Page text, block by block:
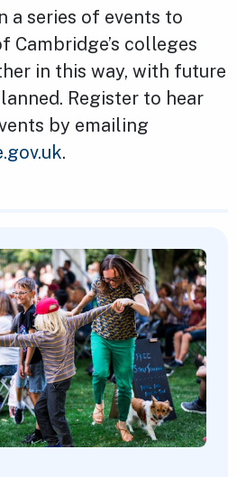
a series of events to
Cambridge’s colleges
in this way, with future
Register to hear
by emailing
.